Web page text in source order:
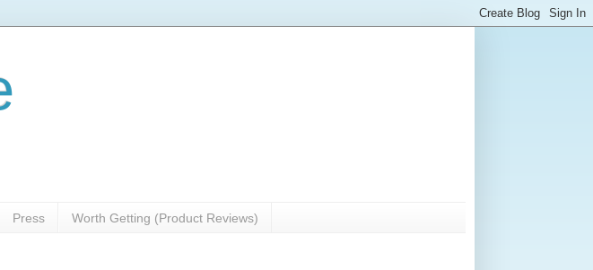
Press Worth Getting (Product Reviews)